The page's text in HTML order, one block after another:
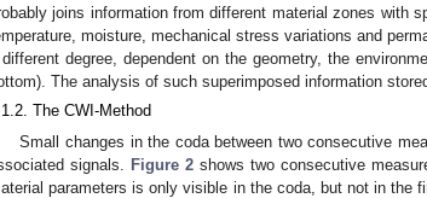
joins information from different material zones with
moisture, mechanical stress variations and
degree, dependent on the geometry, the
The analysis of such superimposed information
The CWI-Method
Small changes in the coda between two consecutive
signals. Figure 2 shows two consecutive
parameters is only visible in the coda, but not in the